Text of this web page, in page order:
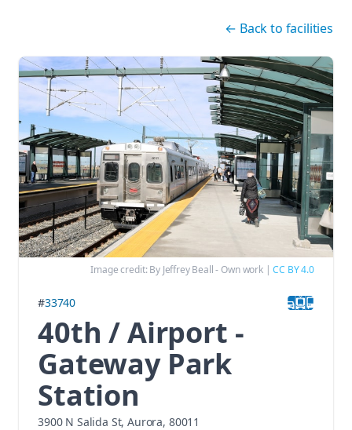
← Back to facilities
Image credit: By Jeffrey Beall - Own work|CC BY 4.0
#33740
40th / Airport -
Gateway Park
Station
3900 N Salida St, Aurora, 80011